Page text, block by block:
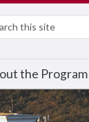
the Program